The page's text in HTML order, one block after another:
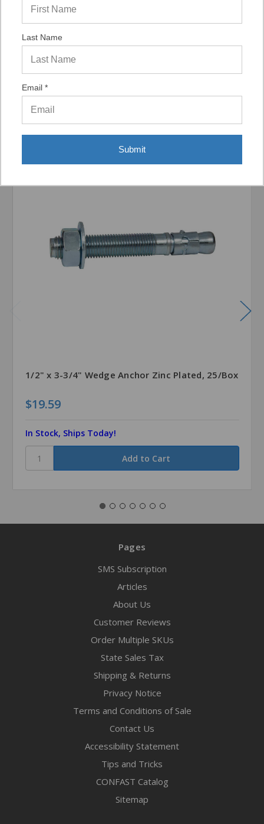
Display Options
1/2" x 3-3/4" Wedge Anchor Zinc Plated, 25/Box
$19.59
In Stock, Ships Today!
Pages
SMS Subscription
Articles
About Us
Customer Reviews
Order Multiple SKUs
State Sales Tax
Shipping & Returns
Privacy Notice
Terms and Conditions of Sale
Contact Us
Accessibility Statement
Tips and Tricks
CONFAST Catalog
Sitemap
Last Name
Email *
Submit